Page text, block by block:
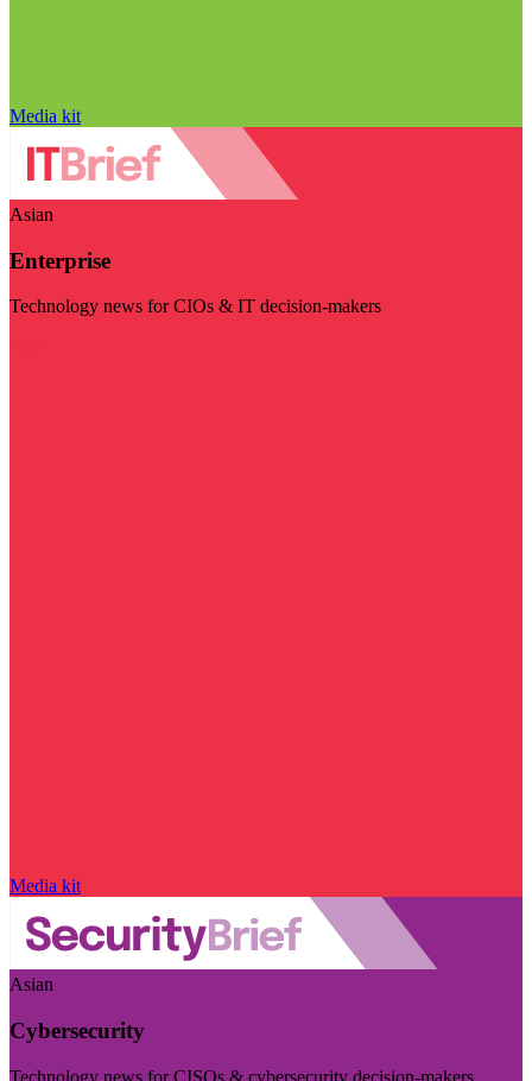
Media kit
Asian
Enterprise
Technology news for CIOs & IT decision-makers
Media kit
Asian
Cybersecurity
Technology news for CISOs & cybersecurity decision-makers